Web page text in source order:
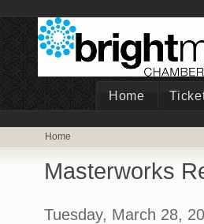
Home
Home
Masterworks
Tuesday, March 28,